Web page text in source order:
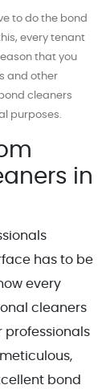
to do the bond
every tenant
that you
and other
cleaners
purposes.
in
has to be
every
cleaners
professionals
bond